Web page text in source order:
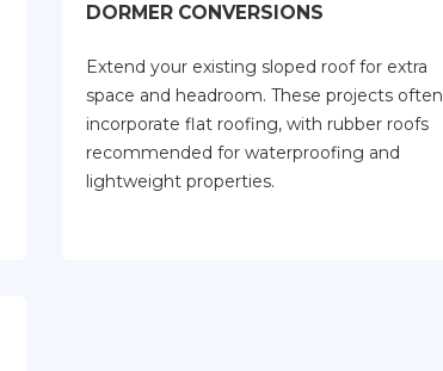
DORMER CONVERSIONS
Extend your existing sloped roof for extra
space and headroom. These projects often
incorporate flat roofing, with rubber roofs
recommended for waterproofing and
lightweight properties.